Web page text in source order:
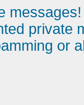
messages!
private
or